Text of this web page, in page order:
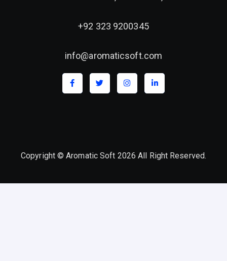
+92 323 9200345
info@aromaticsoft.com
Copyright © Aromatic Soft 2026 All Right Reserved.